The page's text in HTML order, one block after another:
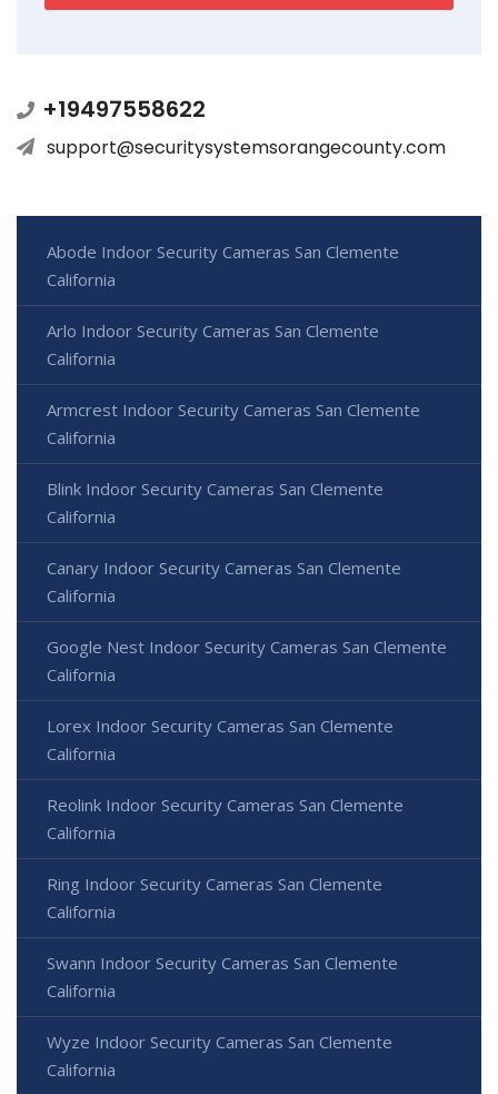
+19497558622
support@securitysystemsorangecounty.com
Abode Indoor Security Cameras San Clemente
California
Arlo Indoor Security Cameras San Clemente
California
Armcrest Indoor Security Cameras San Clemente
California
Blink Indoor Security Cameras San Clemente
California
Canary Indoor Security Cameras San Clemente
California
Google Nest Indoor Security Cameras San Clemente
California
Lorex Indoor Security Cameras San Clemente
California
Reolink Indoor Security Cameras San Clemente
California
Ring Indoor Security Cameras San Clemente
California
Swann Indoor Security Cameras San Clemente
California
Wyze Indoor Security Cameras San Clemente
California